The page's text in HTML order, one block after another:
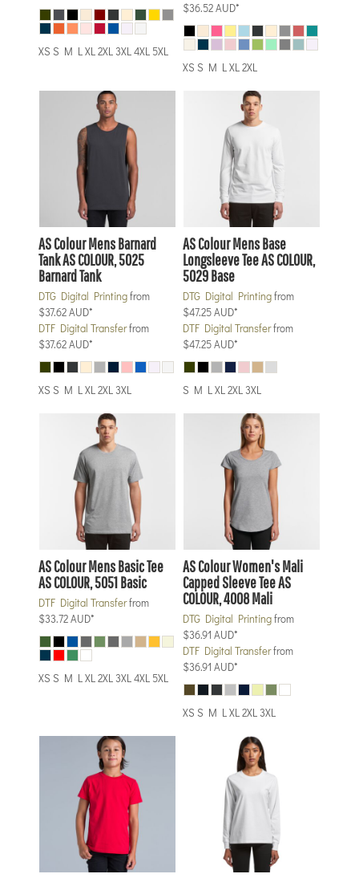
XS S M L XL 2XL 3XL 4XL 5XL
$36.52AUD*
XS S M L XL 2XL
AS ColourMens Barnard
TankAS COLOUR, 5025
Barnard Tank
DTG Digital Printingfrom
$37.62AUD*
DTF Digital Transferfrom
$37.62AUD*
XS S M L XL 2XL 3XL
AS ColourMens Base
Longsleeve TeeAS COLOUR,
5029 Base
DTG Digital Printingfrom
$47.25AUD*
DTF Digital Transferfrom
$47.25AUD*
S M L XL 2XL 3XL
AS ColourMens Basic Tee
AS COLOUR, 5051 Basic
DTF Digital Transferfrom
$33.72AUD*
XS S M L XL 2XL 3XL 4XL 5XL
AS ColourWomen's Mali
Capped Sleeve TeeAS
COLOUR, 4008 Mali
DTG Digital Printingfrom
$36.91 AUD*
DTF Digital Transferfrom
$36.91 AUD*
XS S M L XL 2XL 3XL